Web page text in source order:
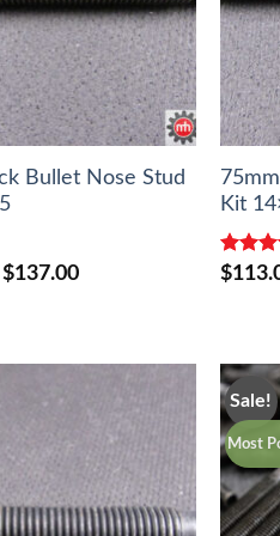
Bullet Nose Stud
$137.00Price
Kit
Rated
$
Sale!
Most